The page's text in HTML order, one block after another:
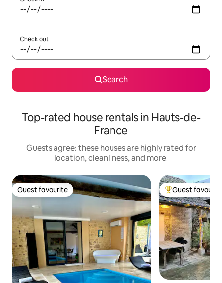
Check out
Search
Top-rated house rentals in Hauts-de-
France
Guests agree: these houses are highly rated for
location, cleanliness, and more.
Guest favourite
Guest favourite Top guest
Guest